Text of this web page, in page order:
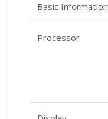
Basic Information
Processor